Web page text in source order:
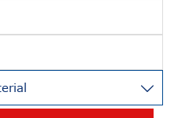
